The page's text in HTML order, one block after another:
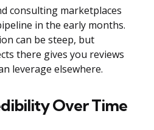
consulting marketplaces
in the early months.
can be steep, but
there gives you reviews
leverage elsewhere.
Over Time